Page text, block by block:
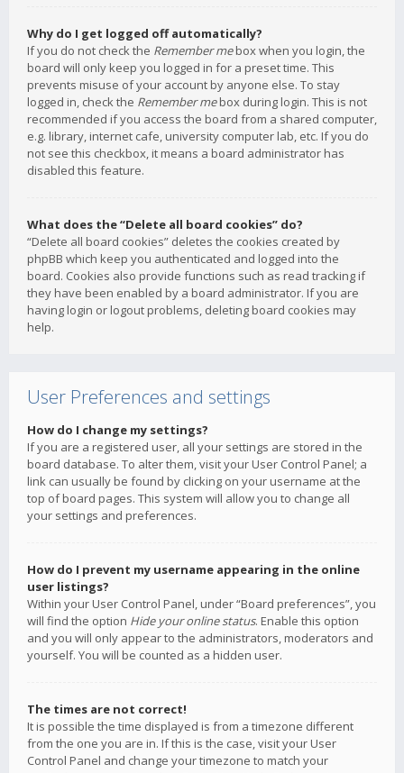
Why do I get logged off automatically?
If you do not check the Remember mebox when you login, the
board will only keep you logged in for a preset time. This
prevents misuse of your account by anyone else. To stay
logged in, check the Remember mebox during login. This is not
recommended if you access the board from a shared computer,
e.g. library, internet cafe, university computer lab, etc. If you do
not see this checkbox, it means a board administrator has
disabled this feature.
What does the “Delete all board cookies” do?
“Delete all board cookies” deletes the cookies created by
phpBB which keep you authenticated and logged into the
board. Cookies also provide functions such as read tracking if
they have been enabled by a board administrator. If you are
having login or logout problems, deleting board cookies may
help.
User Preferences and settings
How do I change my settings?
If you are a registered user, all your settings are stored in the
board database. To alter them, visit your User Control Panel; a
link can usually be found by clicking on your username at the
top of board pages. This system will allow you to change all
your settings and preferences.
How do I prevent my username appearing in the online
user listings?
Within your User Control Panel, under “Board preferences”, you
will find the option Hide your online status. Enable this option
and you will only appear to the administrators, moderators and
yourself. You will be counted as a hidden user.
The times are not correct!
It is possible the time displayed is from a timezone different
from the one you are in. If this is the case, visit your User
Control Panel and change your timezone to match your